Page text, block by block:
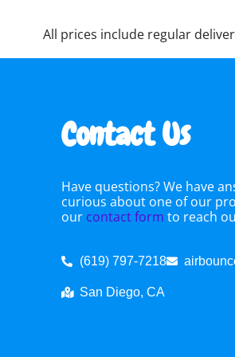
All prices include regular
Contact Us
Have questions? We have
curious about one of our
our contact form to reach
(619) 797-7218
San Diego, CA